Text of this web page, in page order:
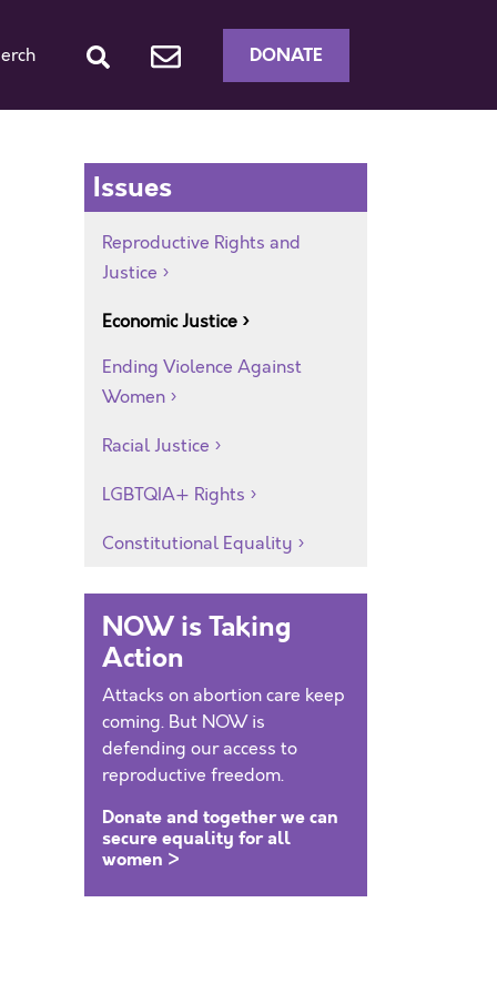
DONATE
Issues
Reproductive Rights and
Justice
Economic Justice
Ending Violence Against
Women
Racial Justice
LGBTQIA+ Rights
Constitutional Equality
NOW is Taking
Action
Attacks on abortion care keep
coming. But NOW is
defending our access to
reproductive freedom.
Donate and together we can
secure equality for all
women >